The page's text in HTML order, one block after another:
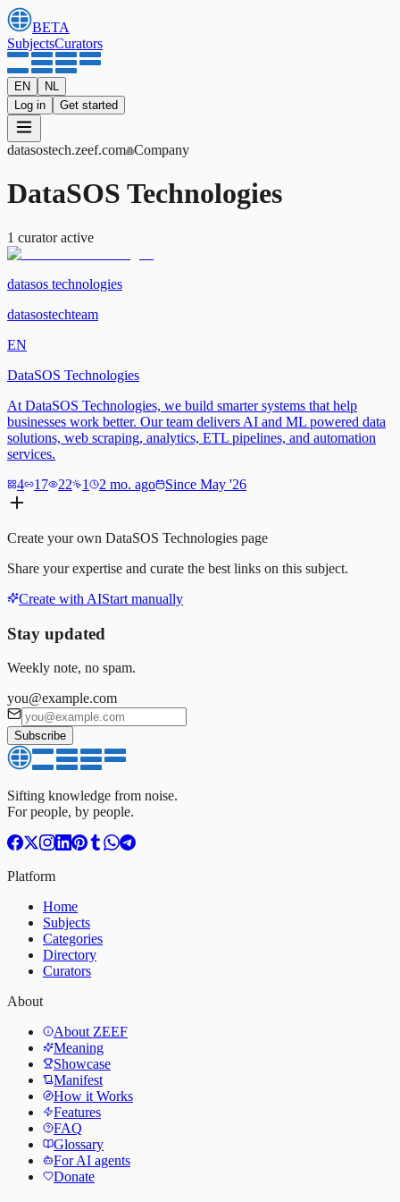
BETA
SubjectsCurators
EN
NL
Log in
Get started
datasostech.zeef.com Company
DataSOS Technologies
1 curatoractive
datasos technologies
datasostechteam
EN
DataSOS Technologies
At DataSOS Technologies, we build smarter systems that help
businesses work better. Our team delivers AI and ML powered data
solutions, web scraping, analytics, ETL pipelines, and automation
services.
4
17 22 1 2 mo. ago Since May '26
Create your own DataSOS Technologies page
Share your expertise and curate the best links on this subject.
Create with AIStart manually
Stay updated
Weekly note, no spam.
you@example.com
Subscribe
Sifting knowledge from noise.
For people, by people.
Platform
Home
Subjects
Categories
Directory
Curators
About
About ZEEF
Meaning
Showcase
Manifest
How it Works
Features
FAQ
Glossary
For AI agents
Donate